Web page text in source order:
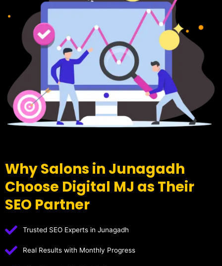
Why Salons in Junagadh
Choose Digital MJ as Their
SEO Partner
Trusted SEO Experts in Junagadh
Real Results with Monthly Progress